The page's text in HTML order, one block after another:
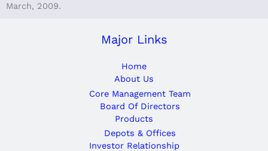
March, 2009.
Major Links
Home
About Us
Core Management Team
Board Of Directors
Products
Depots & Offices
Investor Relationship